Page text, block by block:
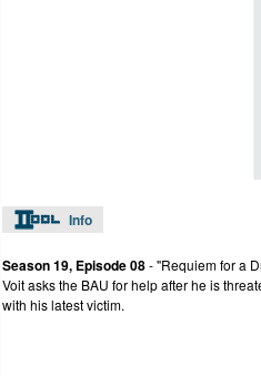
Info
Season 19, Episode 08- "Requiem for a
Voit asks the BAU for help after he is
with his latest victim.